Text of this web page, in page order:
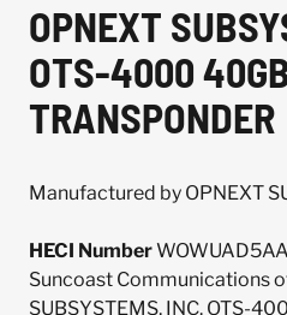
OPNEXT
OTS-4000
TRANSPONDER
Manufactured by OPNEXT
HECI Number
Suncoast Communications
SUBSYSTEMS, INC. OTS-